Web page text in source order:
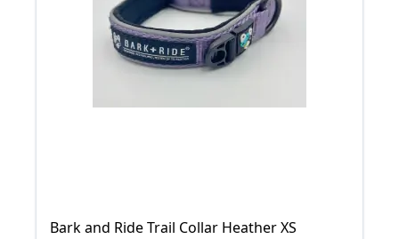
Bark and Ride Trail Collar Heather XS